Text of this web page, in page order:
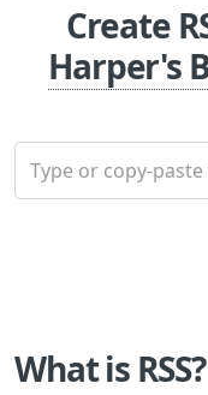
Create
Harper's
What is RSS?